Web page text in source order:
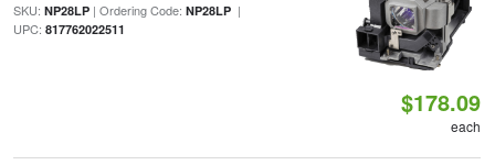
SKU: NP28LP| Ordering Code: NP28LP|
UPC: 817762022511
$178.09
each